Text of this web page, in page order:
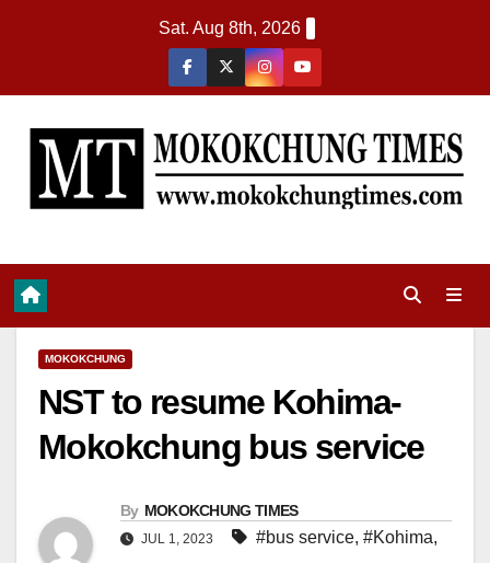
Sat. Aug 8th, 2026
MOKOKCHUNG
NST to resume Kohima-
Mokokchung bus service
By MOKOKCHUNG TIMES
JUL 1, 2023 #bus service, #Kohima,